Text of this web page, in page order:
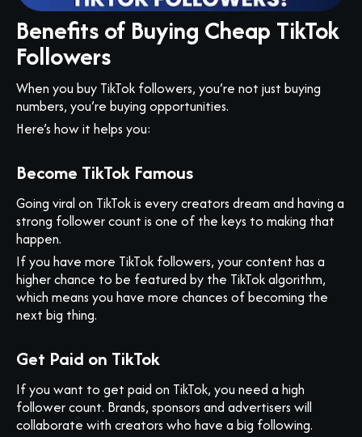
Benefits of Buying Cheap TikTok
Followers
When you buy TikTok followers, you’re not just buying
numbers, you’re buying opportunities.
Here’s how it helps you:
Become TikTok Famous
Going viral on TikTok is every creators dream and having a
strong follower count is one of the keys to making that
happen.
If you have more TikTok followers, your content has a
higher chance to be featured by the TikTok algorithm,
which means you have more chances of becoming the
next big thing.
Get Paid on TikTok
If you want to get paid on TikTok, you need a high
follower count. Brands, sponsors and advertisers will
collaborate with creators who have a big following.